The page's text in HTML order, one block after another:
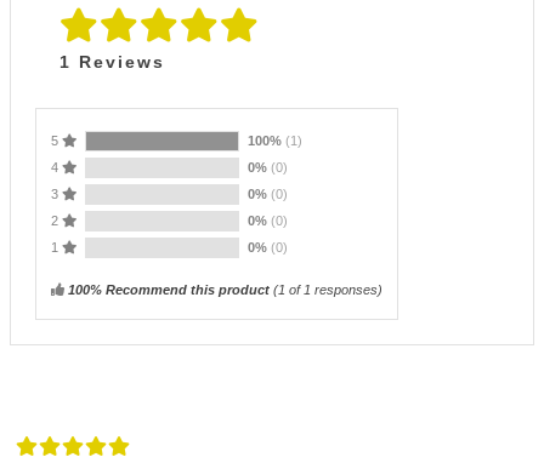
1 Reviews
5 100% (1)
4
0% (0)
3
0% (0)
2
0% (0)
1
0% (0)
100% Recommend this product (1 of 1 responses)